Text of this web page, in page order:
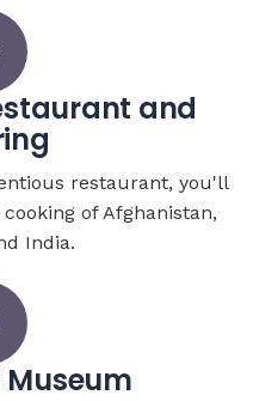
and
restaurant, you'll
of Afghanistan,
India.
Museum